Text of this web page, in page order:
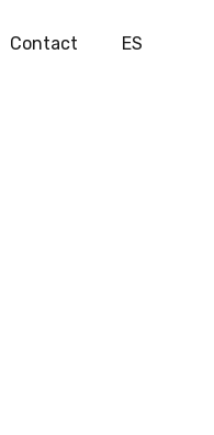
Contact ES